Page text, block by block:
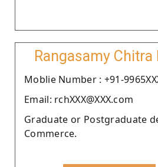
Rangasamy Chitra
Moblie Number : +91-
Email: rchXXX@XXX.com
Graduate or Postgraduate
Commerce.